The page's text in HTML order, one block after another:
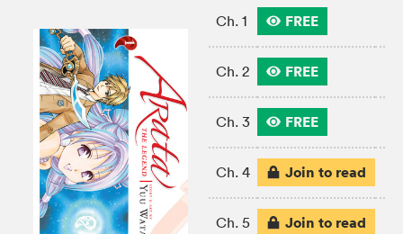
Ch. 1 FREE
Ch. 2 FREE
Ch. 3 FREE
Ch. 4 Join to read
Ch. 5 Join to read